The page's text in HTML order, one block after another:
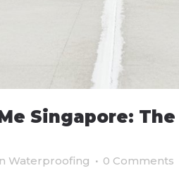
Singapore:
Waterproofing 0 Comments